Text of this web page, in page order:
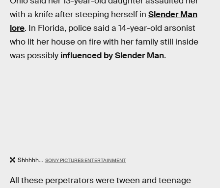
with a knife after steeping herself in Slender Man
lore. In Florida, police said a 14-year-old arsonist
who lit her house on fire with her family still inside
was possibly influenced by Slender Man.
Shhhhh... SONY PICTURES ENTERTAINMENT
All these perpetrators were tween and teenage